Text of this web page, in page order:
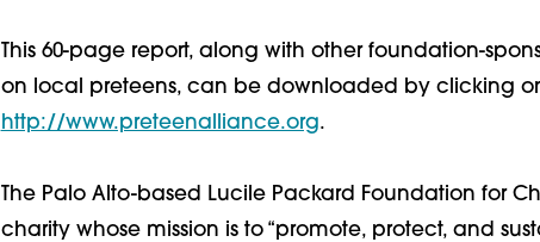
This 60-page report, along with other foundation-
on local preteens, can be downloaded by clicking on
http://www.preteenalliance.org.
The Palo Alto-based Lucile Packard Foundation for
charity whose mission is to “promote, protect, and